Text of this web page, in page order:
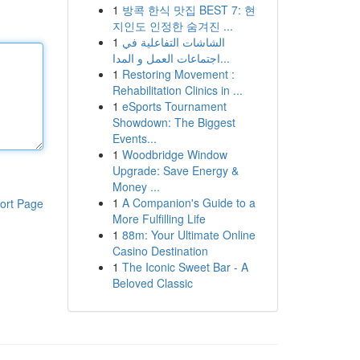
Page
1 방콕 한식 맛집 BEST 7: 현
지인도 인정한 숨겨진 ...
1 الشاشات التفاعلية في
اجتماعات العمل و المدا...
1 Restoring Movement :
Rehabilitation Clinics in ...
1 eSports Tournament
Showdown: The Biggest
Events...
1 Woodbridge Window
Upgrade: Save Energy &
Money ...
1 A Companion's Guide to a
More Fulfilling Life
1 88m: Your Ultimate Online
Casino Destination
1 The Iconic Sweet Bar - A
Beloved Classic